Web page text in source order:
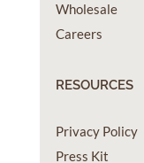
Wholesale
Careers
RESOURCES
Privacy Policy
Press Kit